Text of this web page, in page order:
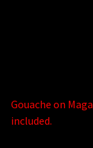
Gouache on
included.